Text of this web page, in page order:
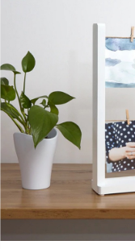
Back